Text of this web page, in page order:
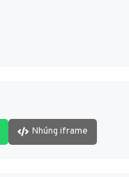
Nhúng iframe